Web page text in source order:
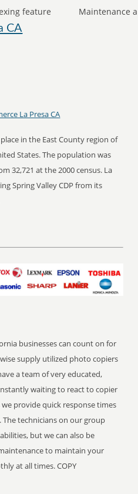
feature Maintenance
CA
La Presa CA
in the East County region of
States. The population was
32,721 at the 2000 census. La
Spring Valley CDP from its
businesses can count on for
supply utilized photo copiers
a team of very educated,
waiting to react to copier
provide quick response times
The technicians on our group
but we can also be
to maintain your
at all times. COPY